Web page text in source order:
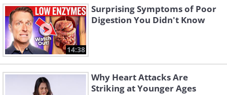
14:38
Surprising Symptoms of Poor
Digestion You Didn't Know
Why Heart Attacks Are
Striking at Younger Ages